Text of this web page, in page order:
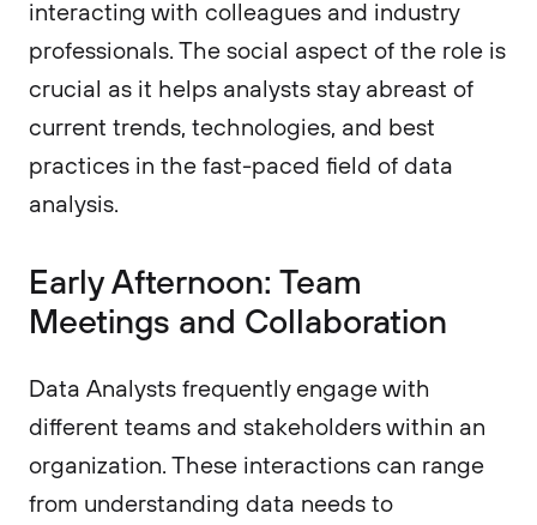
interacting with colleagues and industry
professionals. The social aspect of the role is
crucial as it helps analysts stay abreast of
current trends, technologies, and best
practices in the fast-paced field of data
analysis.
Early Afternoon: Team
Meetings and Collaboration
Data Analysts frequently engage with
different teams and stakeholders within an
organization. These interactions can range
from understanding data needs to